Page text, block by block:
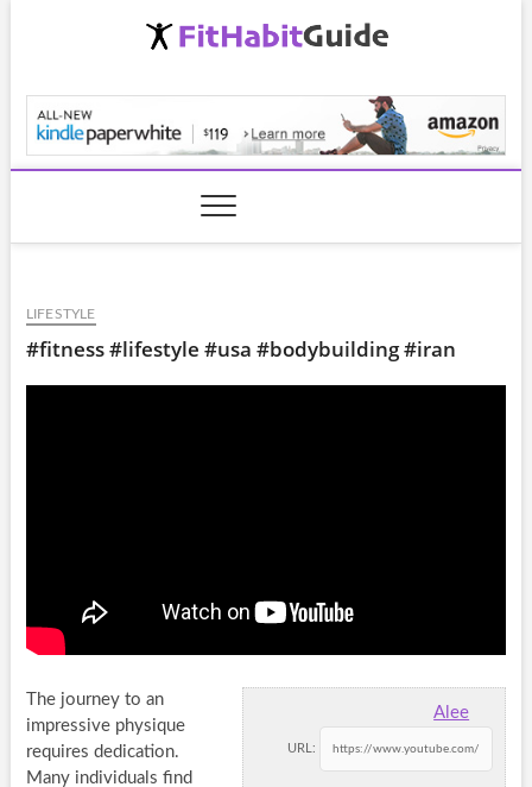
FitHabitGuide.com
LIFESTYLE
#fitness #lifestyle #usa #bodybuilding #iran
Alee
URL:
The journey to an
impressive physique
requires dedication.
Many individuals find